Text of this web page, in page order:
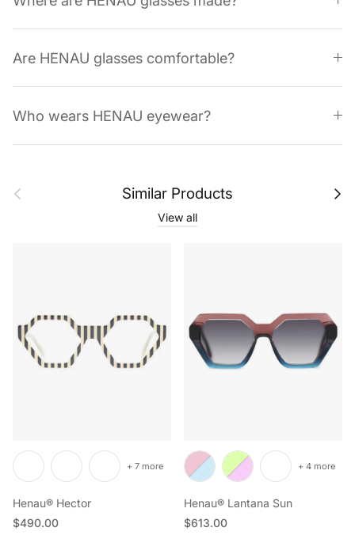
Are HENAU glasses comfortable?
Who wears HENAU eyewear?
Previous Similar Products Next
View all
Henau® Hector
Regular price
$490.00
+ 7 more
Henau® Lantana Sun
Regular price
$613.00
+ 4 more